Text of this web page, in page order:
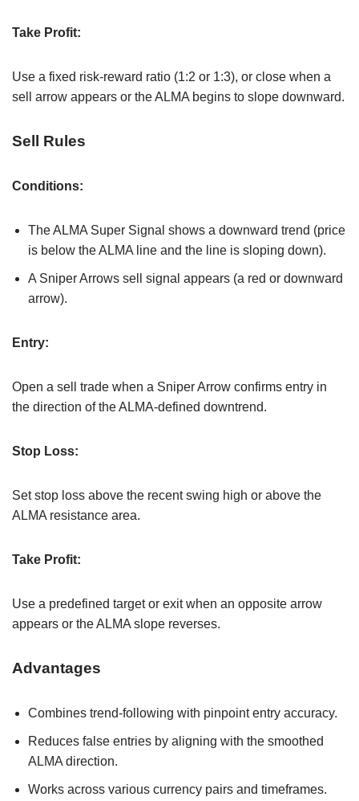
Take Profit:
Use a fixed risk-reward ratio (1:2 or 1:3), or close when a
sell arrow appears or the ALMA begins to slope downward.
Sell Rules
Conditions:
The ALMA Super Signal shows a downward trend (price
is below the ALMA line and the line is sloping down).
A Sniper Arrows sell signal appears (a red or downward
arrow).
Entry:
Open a sell trade when a Sniper Arrow confirms entry in
the direction of the ALMA-defined downtrend.
Stop Loss:
Set stop loss above the recent swing high or above the
ALMA resistance area.
Take Profit:
Use a predefined target or exit when an opposite arrow
appears or the ALMA slope reverses.
Advantages
Combines trend-following with pinpoint entry accuracy.
Reduces false entries by aligning with the smoothed
ALMA direction.
Works across various currency pairs and timeframes.